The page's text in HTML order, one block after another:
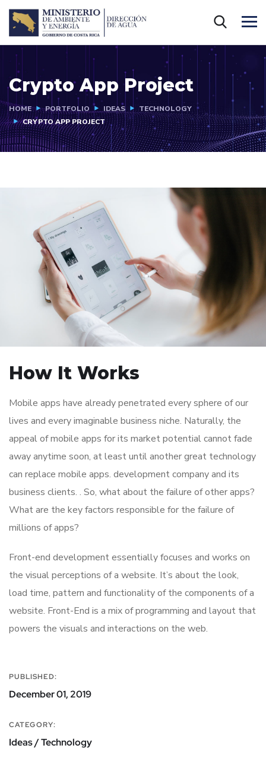
Crypto App Project
HOME PORTFOLIO IDEAS
TECHNOLOGY
CRYPTO APP PROJECT
How It Works
Mobile apps have already penetrated every sphere of our
lives and every imaginable business niche. Naturally, the
appeal of mobile apps for its market potential cannot fade
away anytime soon, at least until another great technology
can replace mobile apps. development company and its
business clients. . So, what about the failure of other apps?
What are the key factors responsible for the failure of
millions of apps?
Front-end development essentially focuses and works on
the visual perceptions of a website. It’s about the look,
load time, pattern and functionality of the components of a
website. Front-End is a mix of programming and layout that
powers the visuals and interactions on the web.
PUBLISHED:
December 01, 2019
CATEGORY:
Ideas / Technology